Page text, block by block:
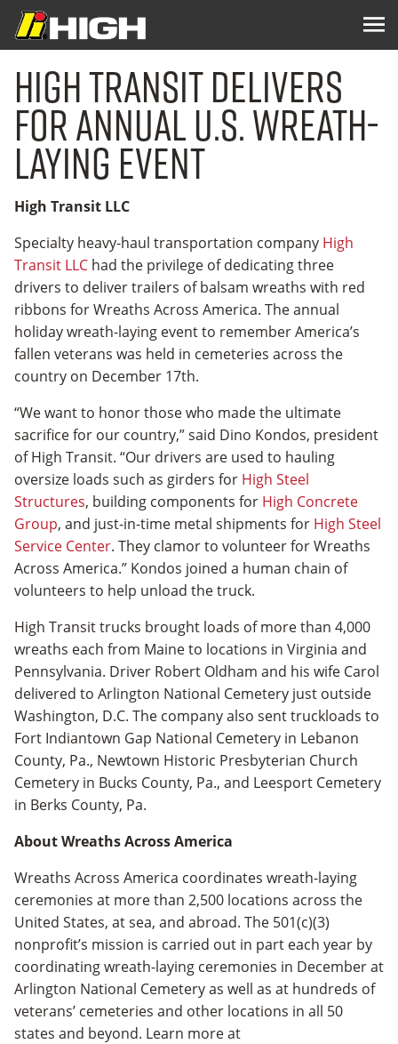
High Transit Delivers
for Annual U.S. Wreath-
laying Event
High Transit LLC
Specialty heavy-haul transportation company High
Transit LLC had the privilege of dedicating three
drivers to deliver trailers of balsam wreaths with red
ribbons for Wreaths Across America. The annual
holiday wreath-laying event to remember America’s
fallen veterans was held in cemeteries across the
country on December 17th.
“We want to honor those who made the ultimate
sacrifice for our country,” said Dino Kondos, president
of High Transit. “Our drivers are used to hauling
oversize loads such as girders for High Steel
Structures, building components for High Concrete
Group, and just-in-time metal shipments for High Steel
Service Center. They clamor to volunteer for Wreaths
Across America.” Kondos joined a human chain of
volunteers to help unload the truck.
High Transit trucks brought loads of more than 4,000
wreaths each from Maine to locations in Virginia and
Pennsylvania. Driver Robert Oldham and his wife Carol
delivered to Arlington National Cemetery just outside
Washington, D.C. The company also sent truckloads to
Fort Indiantown Gap National Cemetery in Lebanon
County, Pa., Newtown Historic Presbyterian Church
Cemetery in Bucks County, Pa., and Leesport Cemetery
in Berks County, Pa.
About Wreaths Across America
Wreaths Across America coordinates wreath­-laying
ceremonies at more than 2,500 locations across the
United States, at sea, and abroad. The 501(c)(3)
nonprofit’s mission is carried out in part each year by
coordinating wreath-laying ceremonies in December at
Arlington National Cemetery as well as at hundreds of
veterans’ cemeteries and other locations in all 50
states and beyond. Learn more at